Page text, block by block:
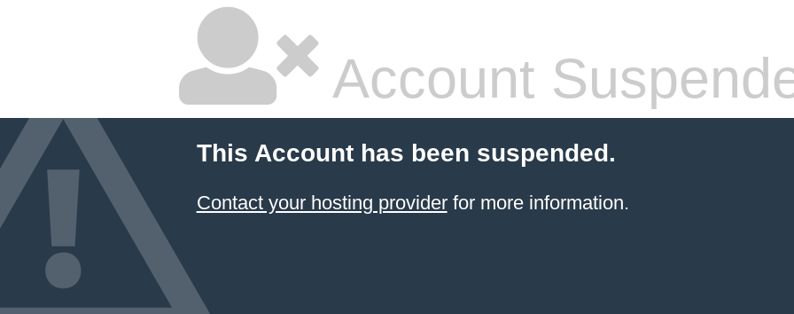
Account
This Account has been suspended.
Contact your hosting providerfor more information.